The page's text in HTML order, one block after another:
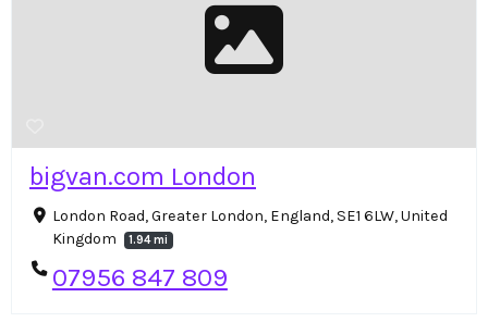
bigvan.com London
London Road, Greater London, England, SE1 6LW, United
Kingdom
1.94 mi
07956 847 809